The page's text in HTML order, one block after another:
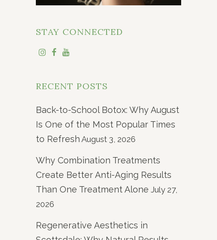
STAY CONNECTED
RECENT POSTS
Back-to-School Botox: Why August
Is One of the Most Popular Times
to Refresh August 3, 2026
Why Combination Treatments
Create Better Anti-Aging Results
Than One Treatment Alone July 27,
2026
Regenerative Aesthetics in